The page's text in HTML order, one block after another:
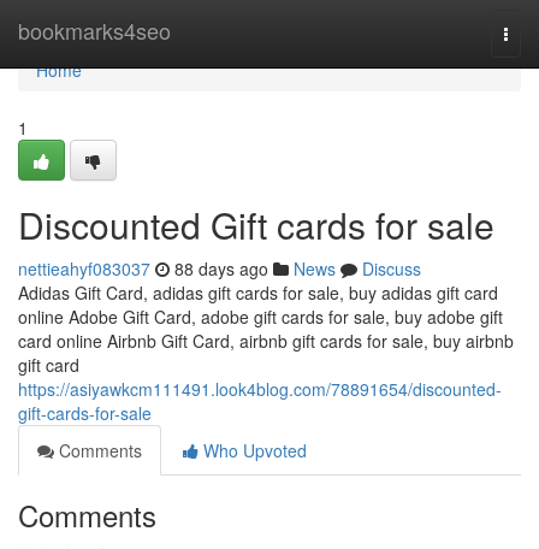
bookmarks4seo
Home
Home
1
Discounted Gift cards for sale
nettieahyf083037 88 days ago News
Discuss
Adidas Gift Card, adidas gift cards for sale, buy adidas gift card
online Adobe Gift Card, adobe gift cards for sale, buy adobe gift
card online Airbnb Gift Card, airbnb gift cards for sale, buy airbnb
gift card
https://asiyawkcm111491.look4blog.com/78891654/discounted-
gift-cards-for-sale
Comments
Who Upvoted
Comments